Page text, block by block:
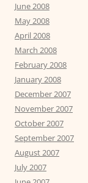
June 2008
May 2008
April 2008
March 2008
February 2008
January 2008
December 2007
November 2007
October 2007
September 2007
August 2007
July 2007